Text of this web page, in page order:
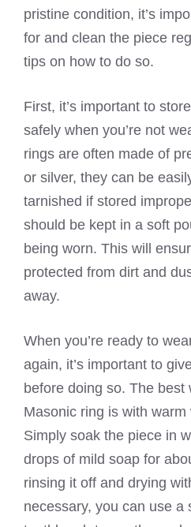
pristine condition, it’s
for and clean the piece
tips on how to do so.
First, it’s important to
safely when you’re not
rings are often made of
or silver, they can be
tarnished if stored
should be kept in a soft
being worn. This will
protected from dirt and
away.
When you’re ready to
again, it’s important to
before doing so. The best
Masonic ring is with
Simply soak the piece in
drops of mild soap for
rinsing it off and drying
necessary, you can use a